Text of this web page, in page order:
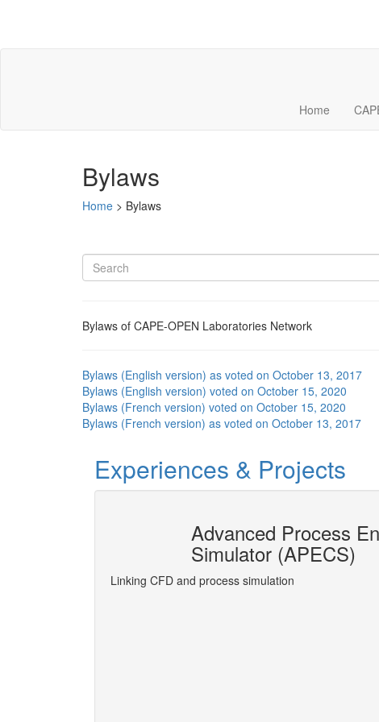
Home
Bylaws
Home > Bylaws
Bylaws of CAPE-OPEN Laboratories Network
Bylaws (English version) as voted on October 13, 2017
Bylaws (English version) voted on October 15, 2020
Bylaws (French version) voted on October 15, 2020
Bylaws (French version) as voted on October 13, 2017
Experiences & Projects
Advanced Process
Simulator (APECS)
Linking CFD and process simulation